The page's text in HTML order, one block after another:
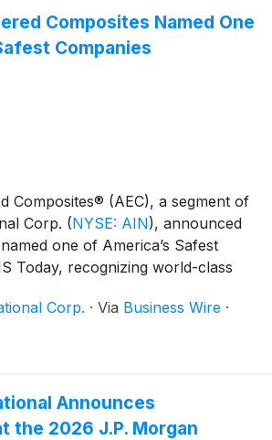
Composites Named One
Companies
Composites® (AEC), a segment of
Corp. (NYSE: AIN), announced
one of America’s Safest
Today, recognizing world-class
Corp. · Via Business Wire ·
Announces
the 2026 J.P. Morgan